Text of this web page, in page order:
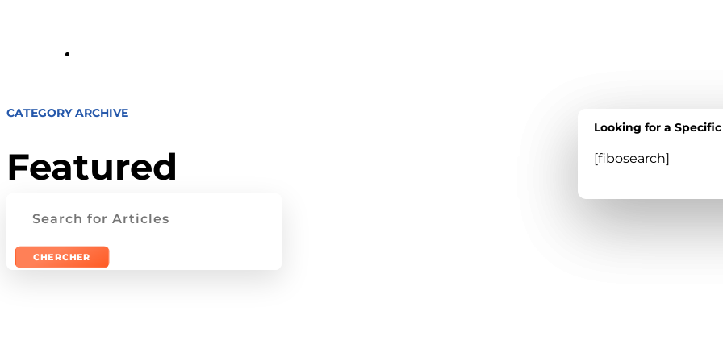
Looking for a
[fibosearch]
Looking for a
[fibosearch]
CATEGORY ARCHIVE
Featured